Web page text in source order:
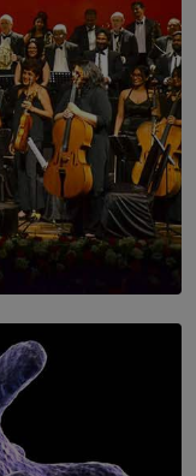
an Evening